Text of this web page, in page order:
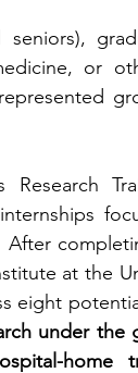
or
at the
under the
home